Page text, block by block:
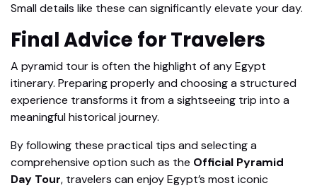
Small details like these can significantly elevate your day.
Final Advice for Travelers
A pyramid tour is often the highlight of any Egypt
itinerary. Preparing properly and choosing a structured
experience transforms it from a sightseeing trip into a
meaningful historical journey.
By following these practical tips and selecting a
comprehensive option such as the Official Pyramid
Day Tour, travelers can enjoy Egypt’s most iconic